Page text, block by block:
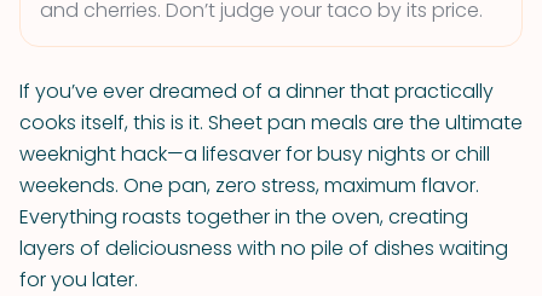
and cherries. Don’t judge your taco by its price.
If you’ve ever dreamed of a dinner that practically
cooks itself, this is it. Sheet pan meals are the ultimate
weeknight hack—a lifesaver for busy nights or chill
weekends. One pan, zero stress, maximum flavor.
Everything roasts together in the oven, creating
layers of deliciousness with no pile of dishes waiting
for you later.